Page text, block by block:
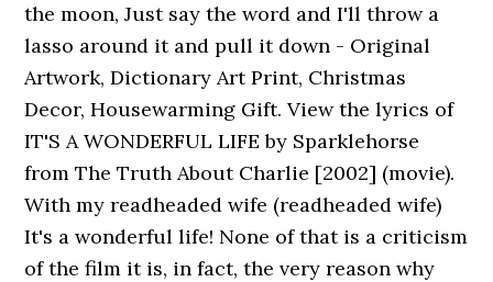
the moon, Just say the word and I'll throw a
lasso around it and pull it down - Original
Artwork, Dictionary Art Print, Christmas
Decor, Housewarming Gift. View the lyrics of
IT'S A WONDERFUL LIFE by Sparklehorse
from The Truth About Charlie [2002] (movie).
With my readheaded wife (readheaded wife)
It's a wonderful life! None of that is a criticism
of the film it is, in fact, the very reason why